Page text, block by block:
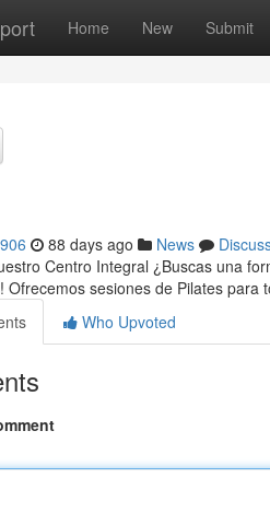
Home New Submit
88 days ago News
Centro Integral ¿Buscas una
Ofrecemos sesiones de Pilates para
Who Upvoted